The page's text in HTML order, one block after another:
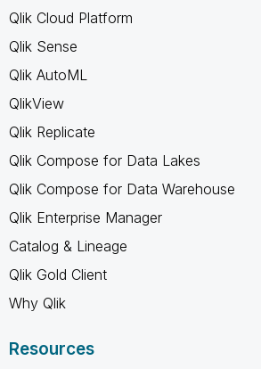
Qlik Cloud Platform
Qlik Sense
Qlik AutoML
QlikView
Qlik Replicate
Qlik Compose for Data Lakes
Qlik Compose for Data Warehouse
Qlik Enterprise Manager
Catalog & Lineage
Qlik Gold Client
Why Qlik
Resources